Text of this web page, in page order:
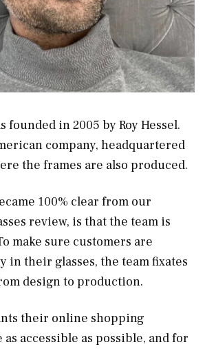
founded in 2005 by Roy Hessel.
company, headquartered
the frames are also produced.
100% clear from our
review, is that the team is
make sure customers are
in their glasses, the team fixates
design to production.
their online shopping
accessible as possible, and for